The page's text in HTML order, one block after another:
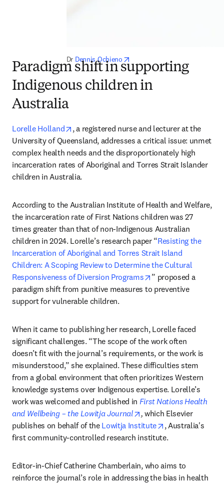
Dr Dennis Ochieno opens in new tab/window
Paradigm shift in supporting
Indigenous children in
Australia
Lorelle Holland opens in new tab/window
, a registered nurse and lecturer at the
University of Queensland, addresses a critical issue: unmet
complex health needs and the disproportionately high
incarceration rates of Aboriginal and Torres Strait Islander
children in Australia.
According to the Australian Institute of Health and Welfare,
the incarceration rate of First Nations children was 27
times greater than that of non-Indigenous Australian
children in 2024. Lorelle’s research paper “Resisting the
Incarceration of Aboriginal and Torres Strait Island
Children: A Scoping Review to Determine the Cultural
Responsiveness of Diversion Programs
opens in new tab/
” proposed a
paradigm shift from punitive measures to preventive
support for vulnerable children.
When it came to publishing her research, Lorelle faced
significant challenges. “The scope of the work often
doesn’t fit with the journal’s requirements, or the work is
misunderstood,” she explained. These difficulties stem
from a global environment that often prioritizes Western
knowledge systems over Indigenous expertise. Lorelle’s
work was welcomed and published in First Nations Health
and Wellbeing – the Lowitja Journal
opens in new tab/
, which Elsevier
publishes on behalf of the Lowitja Institute opens in new
, Australia's
first community-controlled research institute.
Editor-in-Chief Catherine Chamberlain, who aims to
reinforce the journal’s role in addressing the bias in health